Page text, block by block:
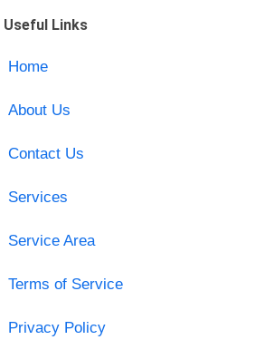
Useful Links
Home
About Us
Contact Us
Services
Service Area
Terms of Service
Privacy Policy